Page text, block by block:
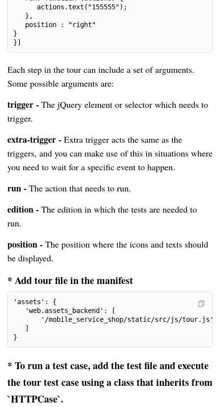
actions.text("155555");
},
position : "right"
}
}]
Each step in the tour can include a set of arguments.
Some possible arguments are:
trigger - The jQuery element or selector which needs to
trigger.
extra-trigger - Extra trigger acts the same as the
triggers, and you can make use of this in situations where
you need to wait for a specific event to happen.
run - The action that needs to run.
edition - The edition in which the tests are needed to
run.
position - The position where the icons and texts should
be displayed.
* Add tour file in the manifest
'assets': {
'web.assets_backend': [
'/mobile_service_shop/static/src/js/tour.js',
]
}
* To run a test case, add the test file and execute
the tour test case using a class that inherits from
`HTTPCase`.